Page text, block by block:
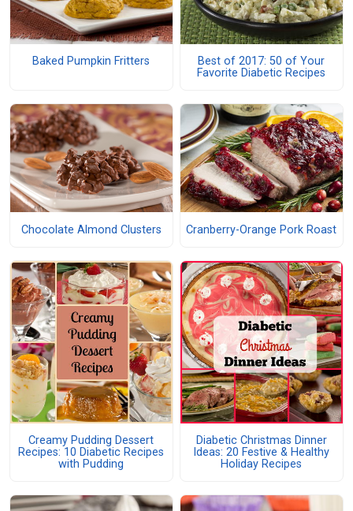
Baked Pumpkin Fritters
Best of 2017: 50 of Your
Favorite Diabetic Recipes
Chocolate Almond Clusters Cranberry-Orange Pork Roast
Creamy Pudding Dessert
Recipes: 10 Diabetic Recipes
with Pudding
Diabetic Christmas Dinner
Ideas: 20 Festive & Healthy
Holiday Recipes